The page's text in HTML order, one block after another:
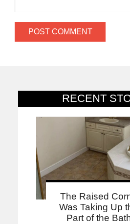
RECENT
The Raised
Was Taking Up
Part of the